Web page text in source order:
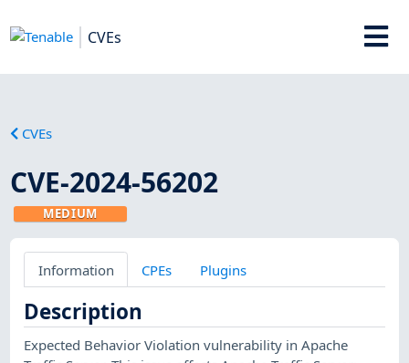
CVEs
CVEs
CVE-2024-56202
MEDIUM
Information CPEs Plugins
Description
Expected Behavior Violation vulnerability in Apache